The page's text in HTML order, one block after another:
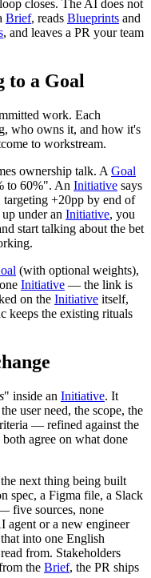
closes. The AI does not
Brief, reads Blueprints and
, and leaves a PR your team
a Goal
work. Each
who owns it, and how it's
to workstream.
ownership talk. A Goal
to 60%". An Initiative says
+20pp by end of
under an Initiative, you
start talking about the bet
(with optional weights),
Initiative — the link is
on the Initiative itself,
keeps the existing rituals
" inside an Initiative. It
user need, the scope, the
— refined against the
agree on what done
next thing being built
spec, a Figma file, a Slack
five sources, none
agent or a new engineer
into one English
from. Stakeholders
the Brief, the PR ships